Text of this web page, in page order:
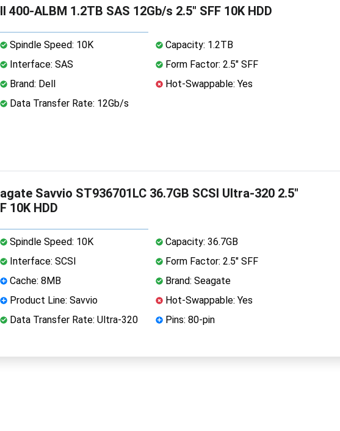
400-ALBM 1.2TB SAS 12Gb/s 2.5" SFF 10K HDD
Spindle Speed: 10K
Capacity: 1.2TB
Interface: SAS
Form Factor: 2.5" SFF
Brand: Dell
Hot-Swappable: Yes
Data Transfer Rate: 12Gb/s
Savvio ST936701LC 36.7GB SCSI Ultra-320 2.5"
10K HDD
Spindle Speed: 10K
Capacity: 36.7GB
Interface: SCSI
Form Factor: 2.5" SFF
Cache: 8MB
Brand: Seagate
Product Line: Savvio
Hot-Swappable: Yes
Data Transfer Rate: Ultra-320
Pins: 80-pin